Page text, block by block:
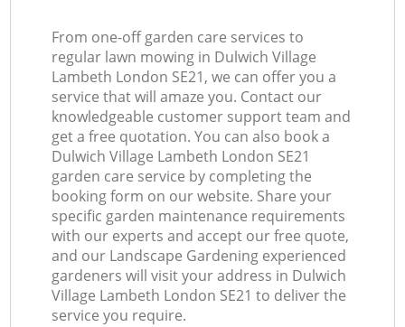
From one-off garden care services to
regular lawn mowing in Dulwich Village
Lambeth London SE21, we can offer you a
service that will amaze you. Contact our
knowledgeable customer support team and
get a free quotation. You can also book a
Dulwich Village Lambeth London SE21
garden care service by completing the
booking form on our website. Share your
specific garden maintenance requirements
with our experts and accept our free quote,
and our Landscape Gardening experienced
gardeners will visit your address in Dulwich
Village Lambeth London SE21 to deliver the
service you require.